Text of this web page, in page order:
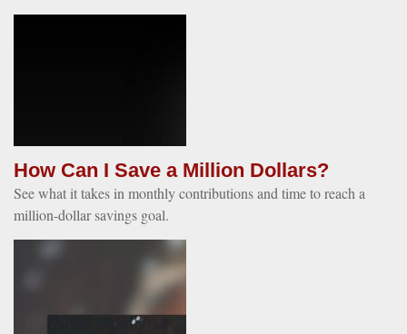
How Can I Save a Million Dollars?
See what it takes in monthly contributions and time to reach a
million-dollar savings goal.